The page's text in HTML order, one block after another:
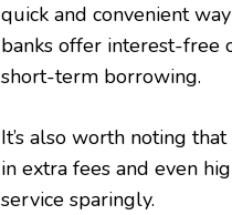
quick and convenient
banks offer interest-free
short-term borrowing.
It’s also worth noting
in extra fees and even
service sparingly.